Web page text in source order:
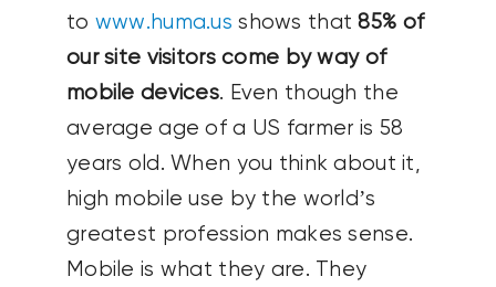
to www.huma.us shows that85% of
our site visitors come by way of
mobile devices. Even though the
average age of a US farmer is 58
years old. When you think about it,
high mobile use by the world’s
greatest profession makes sense.
Mobile is what they are. They